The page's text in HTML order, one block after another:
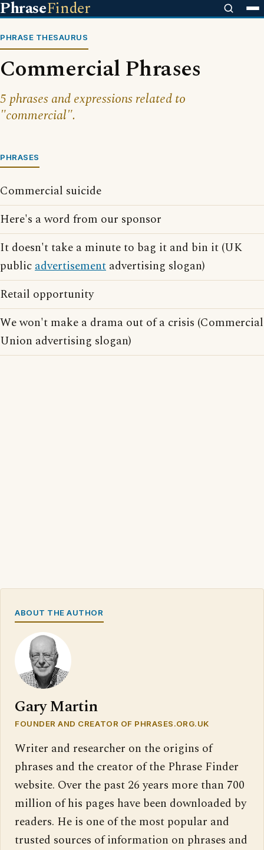
PhraseFinder
PHRASE THESAURUS
Commercial Phrases
5 phrases and expressions related to
"commercial".
PHRASES
Commercial suicide
Here's a word from our sponsor
It doesn't take a minute to bag it and bin it (UK
publicadvertisement advertising slogan)
Retail opportunity
We won't make a drama out of a crisis (Commercial
Union advertising slogan)
ABOUT THE AUTHOR
Gary Martin
FOUNDER AND CREATOR OF PHRASES.ORG.UK
Writer and researcher on the origins of
phrases and the creator of the Phrase Finder
website. Over the past 26 years more than 700
million of his pages have been downloaded by
readers. He is one of the most popular and
trusted sources of information on phrases and